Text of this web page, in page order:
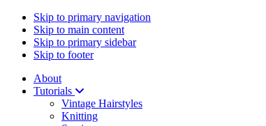
Skip to primary navigation
Skip to main content
Skip to primary sidebar
Skip to footer
About
Tutorials
Vintage Hairstyles
Knitting